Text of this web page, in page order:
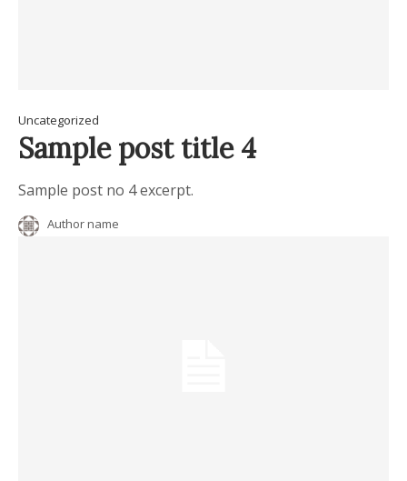
Uncategorized
Sample post title 4
Sample post no 4 excerpt.
Author name